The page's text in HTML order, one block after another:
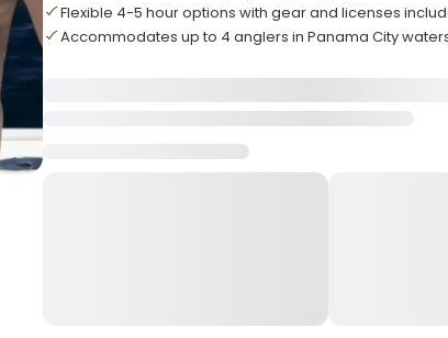
Flexible 4-5 hour options with gear and licenses
Accommodates up to 4 anglers in Panama City